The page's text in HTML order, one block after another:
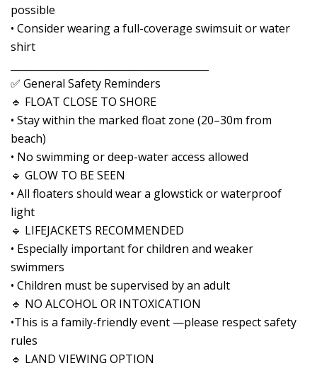
possible
• Consider wearing a full-coverage swimsuit or water
shirt
✅ General Safety Reminders
🔹 FLOAT CLOSE TO SHORE
• Stay within the marked float zone (20–30m from
beach)
• No swimming or deep-water access allowed
🔹 GLOW TO BE SEEN
• All floaters should wear a glowstick or waterproof
light
🔹 LIFEJACKETS RECOMMENDED
• Especially important for children and weaker
swimmers
• Children must be supervised by an adult
🔹 NO ALCOHOL OR INTOXICATION
•This is a family-friendly event —please respect safety
rules
🔹 LAND VIEWING OPTION